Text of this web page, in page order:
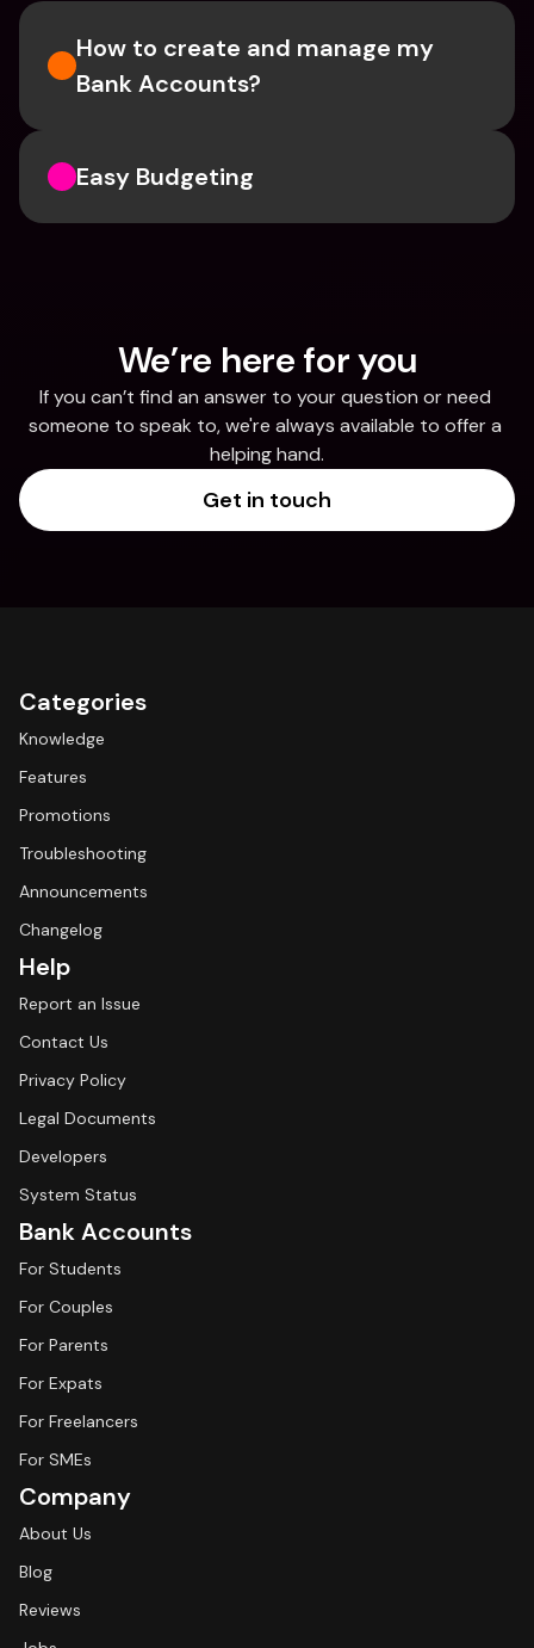
How to create and manage my
Bank Accounts?
Easy Budgeting
We’re here for you
If you can’t find an answer to your question or need
someone to speak to, we're always available to offer a
helping hand.
Get in touch
Categories
Knowledge
Features
Promotions
Troubleshooting
Announcements
Changelog
Help
Report an Issue
Contact Us
Privacy Policy
Legal Documents
Developers
System Status
Bank Accounts
For Students
For Couples
For Parents
For Expats
For Freelancers
For SMEs
Company
About Us
Blog
Reviews